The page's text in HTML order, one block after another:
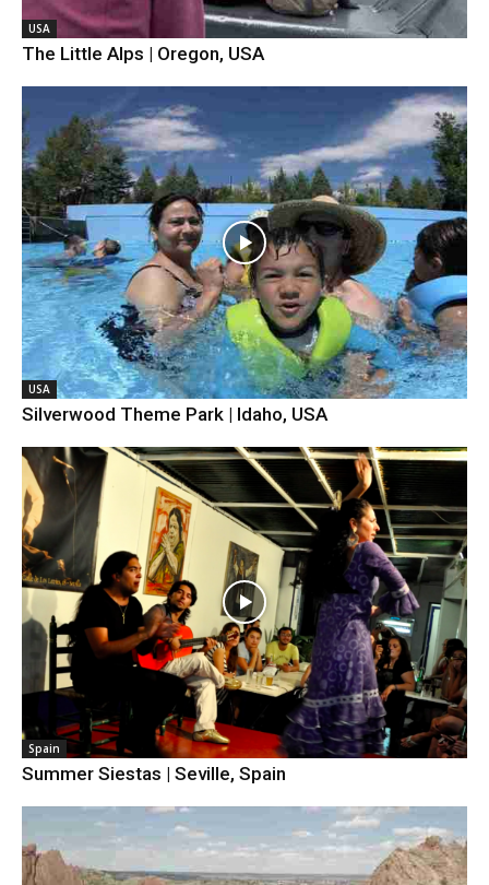
USA
The Little Alps | Oregon, USA
USA
Silverwood Theme Park | Idaho, USA
Spain
Summer Siestas | Seville, Spain